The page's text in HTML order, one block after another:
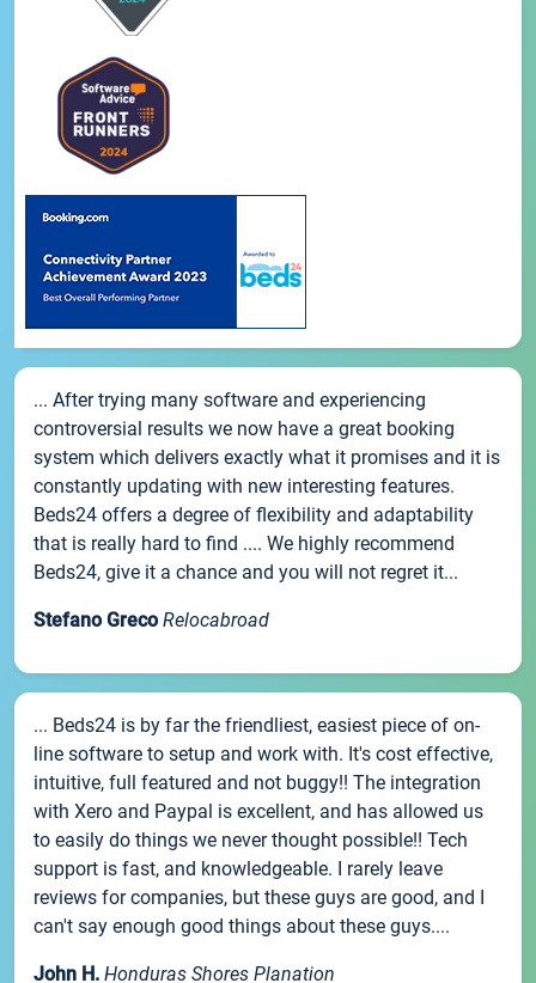
... After trying many software and experiencing
controversial results we now have a great booking
system which delivers exactly what it promises and it is
constantly updating with new interesting features.
Beds24 offers a degree of flexibility and adaptability
that is really hard to find .... We highly recommend
Beds24, give it a chance and you will not regret it...
Stefano Greco Relocabroad
... Beds24 is by far the friendliest, easiest piece of on-
line software to setup and work with. It's cost effective,
intuitive, full featured and not buggy!! The integration
with Xero and Paypal is excellent, and has allowed us
to easily do things we never thought possible!! Tech
support is fast, and knowledgeable. I rarely leave
reviews for companies, but these guys are good, and I
can't say enough good things about these guys....
John H. Honduras Shores Planation